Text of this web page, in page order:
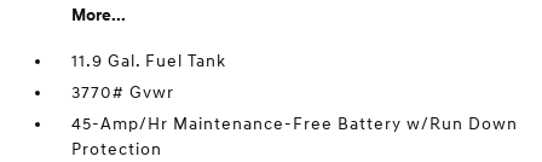
More...
11.9 Gal. Fuel Tank
3770# Gvwr
45-Amp/Hr Maintenance-Free Battery w/Run Down
Protection